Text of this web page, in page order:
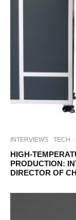
INTERVIEWS TECH ·
HIGH-
PRODUCTION:
DIRECTOR OF